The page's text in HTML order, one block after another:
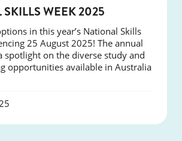
WEEK 2025
in this year’s National Skills
25 August 2025! The annual
spotlight on the diverse study and
opportunities available in Australia